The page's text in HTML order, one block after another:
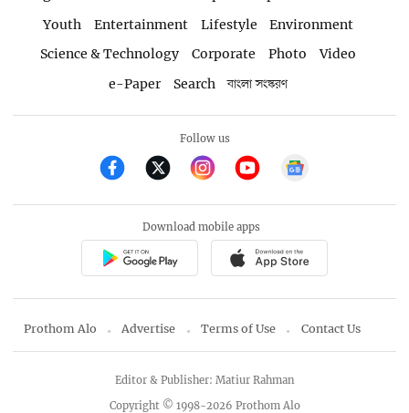
Youth
Entertainment Lifestyle
Environment
Science & Technology
Corporate Photo
Video
e-Paper
Search বাংলা সংস্করণ
Follow us
Download mobile apps
Prothom Alo Advertise Terms of Use Contact Us
Copyright © 1998-2026 Prothom Alo
Editor & Publisher: Matiur Rahman